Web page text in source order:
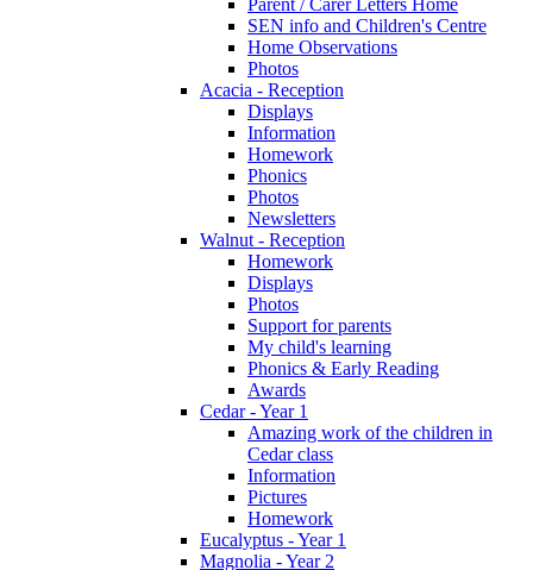
Parent / Carer Letters Home
SEN info and Children's Centre
Home Observations
Photos
Acacia - Reception
Displays
Information
Homework
Phonics
Photos
Newsletters
Walnut - Reception
Homework
Displays
Photos
Support for parents
My child's learning
Phonics & Early Reading
Awards
Cedar - Year 1
Amazing work of the children in
Cedar class
Information
Pictures
Homework
Eucalyptus - Year 1
Magnolia - Year 2